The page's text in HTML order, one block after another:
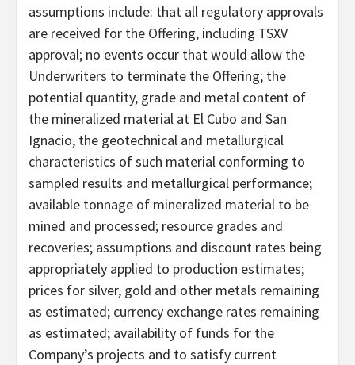
assumptions include: that all regulatory approvals
are received for the Offering, including TSXV
approval; no events occur that would allow the
Underwriters to terminate the Offering; the
potential quantity, grade and metal content of
the mineralized material at El Cubo and San
Ignacio, the geotechnical and metallurgical
characteristics of such material conforming to
sampled results and metallurgical performance;
available tonnage of mineralized material to be
mined and processed; resource grades and
recoveries; assumptions and discount rates being
appropriately applied to production estimates;
prices for silver, gold and other metals remaining
as estimated; currency exchange rates remaining
as estimated; availability of funds for the
Company’s projects and to satisfy current